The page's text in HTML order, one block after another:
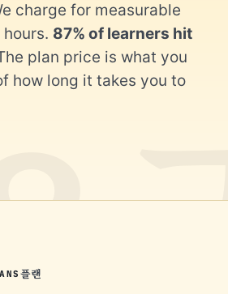
charge for measurable
87% of learners hit
plan price is what you
how long it takes you to
플랜